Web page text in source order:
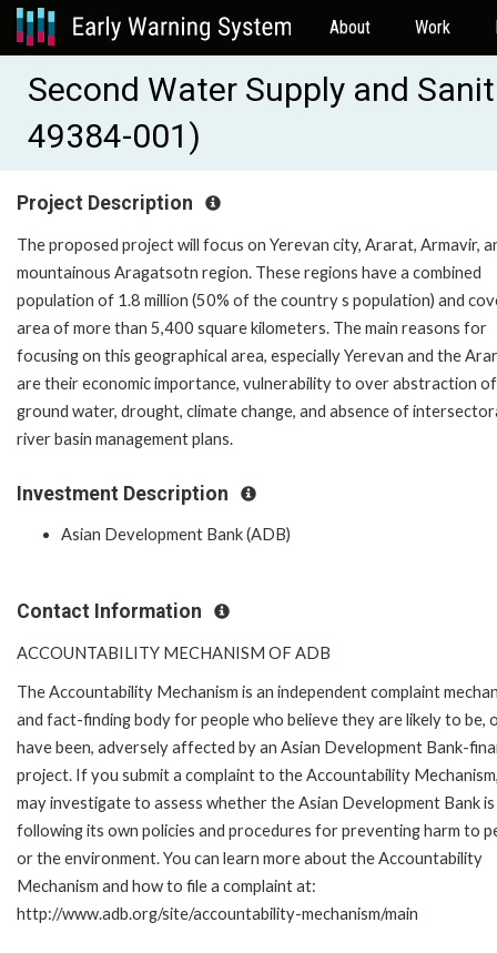
About Work
Second Water Supply and
49384-001)
Project Description
The proposed project will focus on Yerevan city, Ararat, Armavir,
mountainous Aragatsotn region. These regions have a combined
population of 1.8 million (50% of the country s population) and
area of more than 5,400 square kilometers. The main reasons for
focusing on this geographical area, especially Yerevan and the
are their economic importance, vulnerability to over abstraction of
ground water, drought, climate change, and absence of
river basin management plans.
Investment Description
Asian Development Bank (ADB)
Contact Information
ACCOUNTABILITY MECHANISM OF ADB
The Accountability Mechanism is an independent complaint
and fact-finding body for people who believe they are likely to be,
have been, adversely affected by an Asian Development Bank-
project. If you submit a complaint to the Accountability
may investigate to assess whether the Asian Development Bank is
following its own policies and procedures for preventing harm to
or the environment. You can learn more about the Accountability
Mechanism and how to file a complaint at:
http://www.adb.org/site/accountability-mechanism/main